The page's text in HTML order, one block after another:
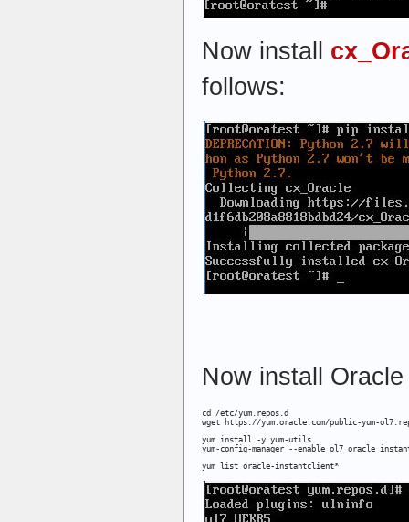
Now install
follows:
Now install
cd /etc/yum.repos.d
wget https://yum.oracle.com/public-yum-
yum install -y yum-utils
yum-config-manager --enable
yum list oracle-instantclient*